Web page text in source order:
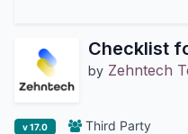
Checklist
by Zehntech
v 17.0 Third Party